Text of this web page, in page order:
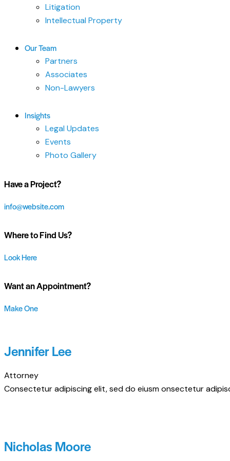
Litigation
Intellectual Property
Our Team
Partners
Associates
Non-Lawyers
Insights
Legal Updates
Events
Photo Gallery
Have a Project?
info@website.com
Where to Find Us?
Look Here
Want an Appointment?
Make One
Jennifer Lee
Attorney
Consectetur adipiscing elit, sed do eiusm onsectetur
Nicholas Moore